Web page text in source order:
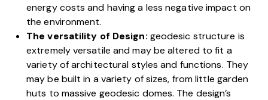
energy costs and having a less negative impact on
the environment.
The versatility of Design: geodesic structure is
extremely versatile and may be altered to fit a
variety of architectural styles and functions. They
may be built in a variety of sizes, from little garden
huts to massive geodesic domes. The design’s